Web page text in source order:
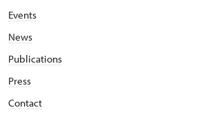
Events
News
Publications
Press
Contact